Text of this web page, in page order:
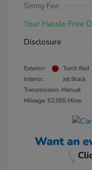
Smog Fee
Your Hassle Free
Disclosure
Exterior:
Torch Red
Interior:
Jet Black
Transmission: Manual
Mileage: 52,055 Miles